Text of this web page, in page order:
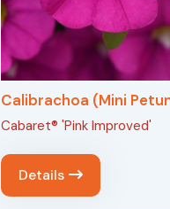
Calibrachoa (Mini
Cabaret® 'Pink Improved'
Details